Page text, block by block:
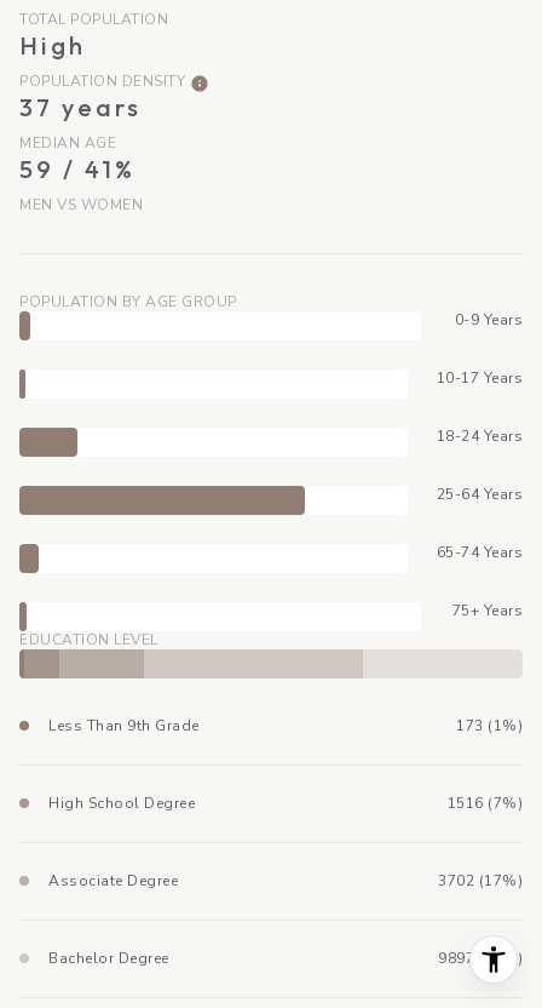
TOTAL POPULATION
High
POPULATION DENSITY
37 years
MEDIAN AGE
59 / 41%
MEN VS WOMEN
POPULATION BY AGE GROUP
0-9 Years
10-17 Years
18-24 Years
25-64 Years
65-74 Years
75+ Years
EDUCATION LEVEL
Less Than 9th Grade 173 (1%)
High School Degree 1516 (7%)
Associate Degree 3702 (17%)
Bachelor Degree 9897 (44%)